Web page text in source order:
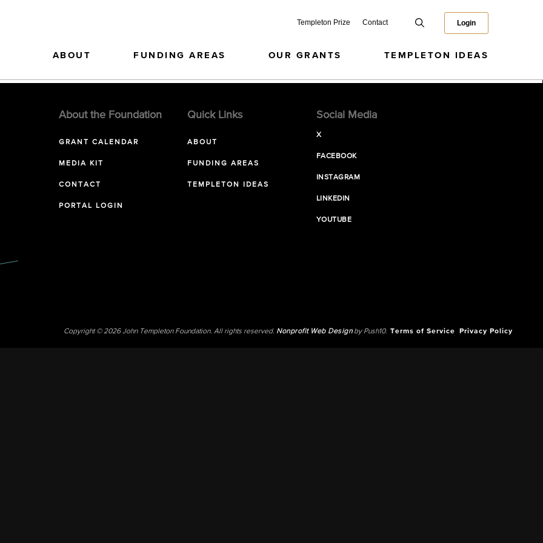
Templeton Prize Contact Login
ABOUT FUNDING AREAS OUR GRANTS TEMPLETON IDEAS
About the Foundation
GRANT CALENDAR
MEDIA KIT
CONTACT
PORTAL LOGIN
Quick Links
ABOUT
FUNDING AREAS
TEMPLETON IDEAS
Social Media
X
FACEBOOK
INSTAGRAM
LINKEDIN
YOUTUBE
Copyright © 2026 John Templeton Foundation. All rights reserved. Nonprofit Web Designby Push10. Terms of Service Privacy Policy